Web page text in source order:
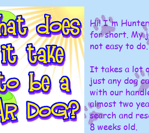
Hi! I'm
for short. My
not easy to do.
It takes a lot
just any dog
with our
almost two
search and
8 weeks old.